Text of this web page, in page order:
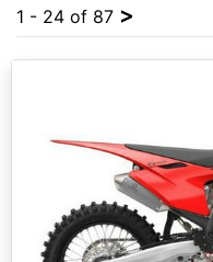
1 - 24 of 87 >